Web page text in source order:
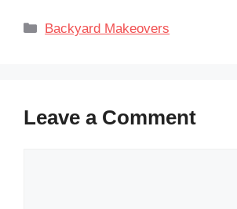
Categories
Backyard Makeovers
Leave a Comment